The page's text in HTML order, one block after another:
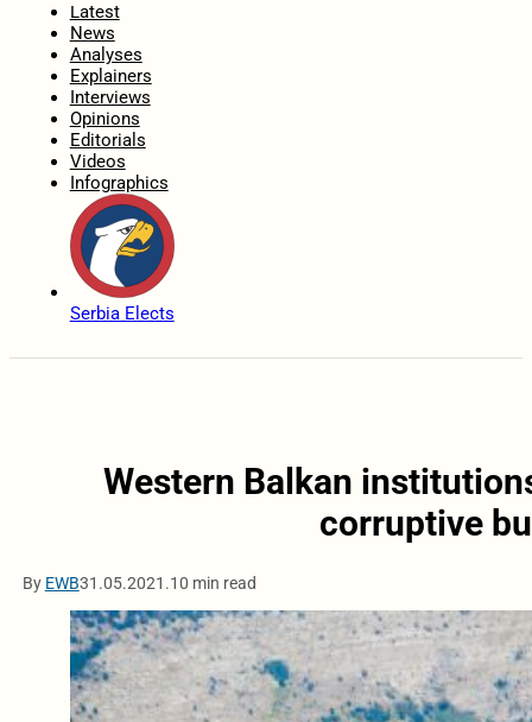
Latest
News
Analyses
Explainers
Interviews
Opinions
Editorials
Videos
Infographics
Serbia Elects
Western Balkan
corruptive
By EWB31.05.2021.10 min read